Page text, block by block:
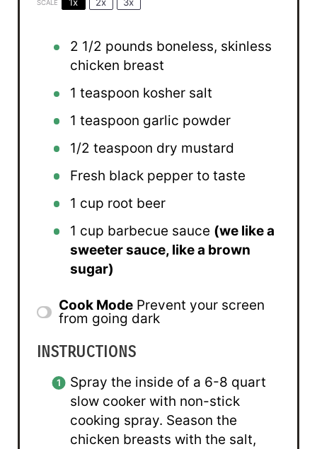
SCALE 1x 2x 3x
2 1/2 pounds boneless, skinless
chicken breast
1 teaspoon kosher salt
1 teaspoon garlic powder
1/2 teaspoon dry mustard
Fresh black pepper to taste
1 cup root beer
1 cup barbecue sauce (we like a
sweeter sauce, like a brown
sugar)
Cook Mode Prevent your screen
from going dark
INSTRUCTIONS
Spray the inside of a 6-8 quart
slow cooker with non-stick
cooking spray. Season the
chicken breasts with the salt,